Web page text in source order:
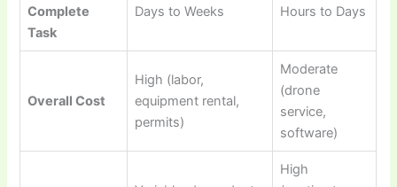
Complete
Task
Days to Weeks Hours to Days
Overall Cost
High (labor,
equipment rental,
permits)
Moderate
(drone
service,
software)
High